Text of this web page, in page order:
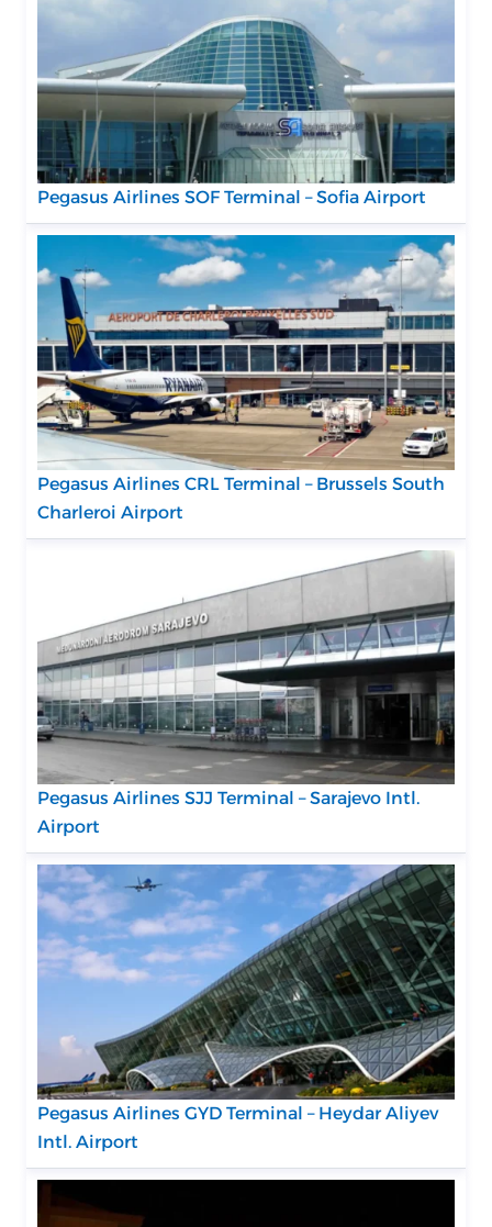
Pegasus Airlines SOF Terminal – Sofia Airport
Pegasus Airlines CRL Terminal – Brussels South
Charleroi Airport
Pegasus Airlines SJJ Terminal – Sarajevo Intl.
Airport
Pegasus Airlines GYD Terminal – Heydar Aliyev
Intl. Airport